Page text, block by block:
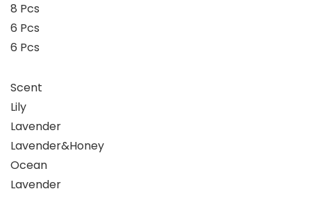
8 Pcs
6 Pcs
6 Pcs
Scent
Lily
Lavender
Lavender&Honey
Ocean
Lavender